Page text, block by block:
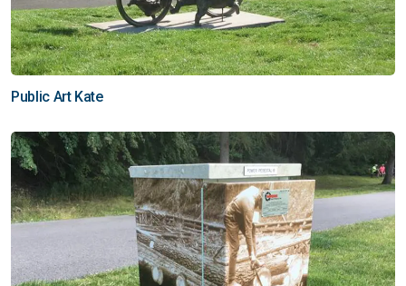
Public Art Kate